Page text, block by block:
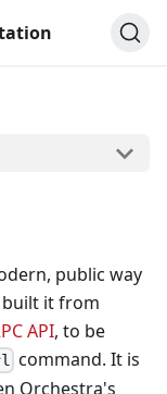
public way
it from
API, to be
command. It is
Orchestra's